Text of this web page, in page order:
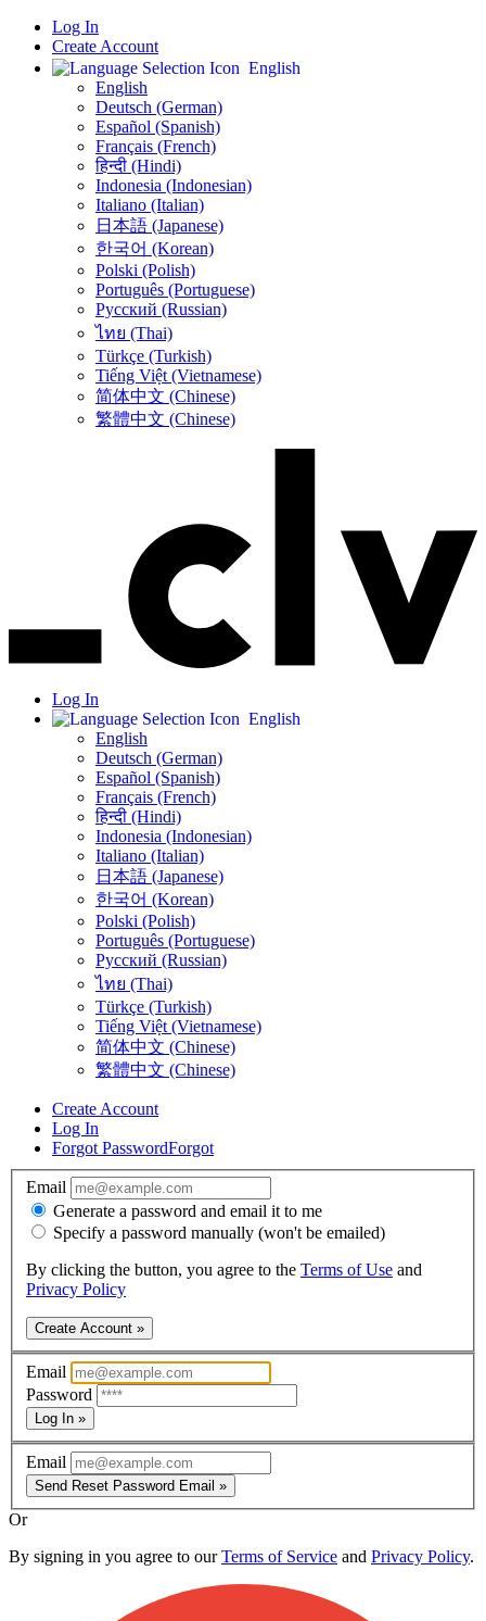
Log In
Create Account
English
English
Deutsch (German)
Español (Spanish)
Français (French)
हिन्दी (Hindi)
Indonesia (Indonesian)
Italiano (Italian)
日本語 (Japanese)
한국어 (Korean)
Polski (Polish)
Português (Portuguese)
Русский (Russian)
ไทย (Thai)
Türkçe (Turkish)
Tiếng Việt (Vietnamese)
简体中文 (Chinese)
繁體中文 (Chinese)
Log In
English
English
Deutsch (German)
Español (Spanish)
Français (French)
हिन्दी (Hindi)
Indonesia (Indonesian)
Italiano (Italian)
日本語 (Japanese)
한국어 (Korean)
Polski (Polish)
Português (Portuguese)
Русский (Russian)
ไทย (Thai)
Türkçe (Turkish)
Tiếng Việt (Vietnamese)
简体中文 (Chinese)
繁體中文 (Chinese)
Create Account
Log In
Forgot PasswordForgot
Email
Generate a password and email it to me
Specify a password manually (won't be emailed)
By clicking the button, you agree to the Terms of Use and
Privacy Policy
Create Account »
Email
Password
Log In »
Email
Send Reset Password Email »
Or
By signing in you agree to ourTerms of Service and Privacy Policy.